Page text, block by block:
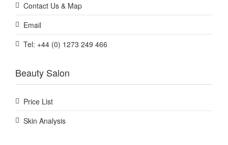
Contact Us & Map
Email
Tel: +44 (0) 1273 249 466
Beauty Salon
Price List
Skin Analysis